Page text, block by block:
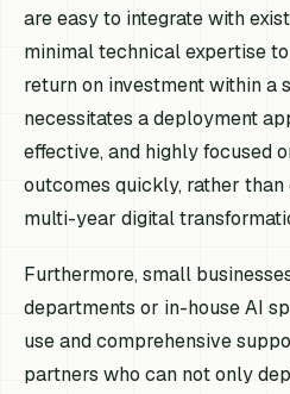
are easy to integrate with
minimal technical expertise
return on investment within a
necessitates a deployment
effective, and highly focused
outcomes quickly, rather
multi-year digital
Furthermore, small
departments or in-house AI
use and comprehensive
partners who can not only